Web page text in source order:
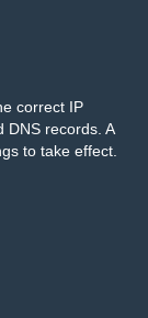
correct IP
DNS records. A
to take effect.